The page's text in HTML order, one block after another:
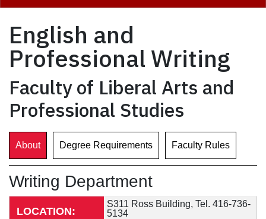
English and
Professional Writing
Faculty of Liberal Arts and
Professional Studies
About Degree Requirements Faculty Rules
Writing Department
LOCATION:
S311 Ross Building, Tel. 416-736-
5134